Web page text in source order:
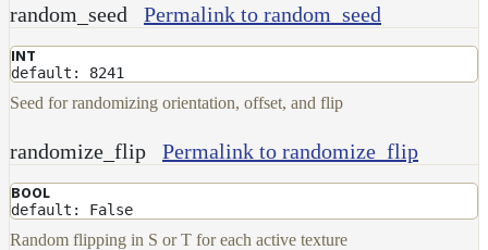
random_seed Permalink to random_seed
INT
default: 8241
Seed for randomizing orientation, offset, and flip
randomize_flip Permalink to randomize_flip
BOOL
default: False
Random flipping in S or T for each active texture